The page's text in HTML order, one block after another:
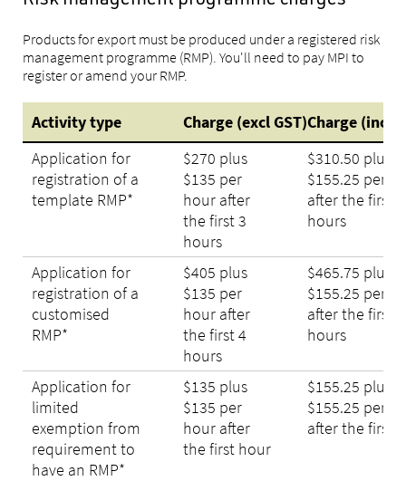
Products for export must be produced under a registered risk
management programme (RMP). You'll need to pay MPI to
register or amend your RMP.
Activity type Charge (excl GST)Charge (incl
Application for
registration of a
template RMP*
$270 plus
$135 per
hour after
the first 3
hours
$310.50 plus
$155.25 per
after the first 3
hours
Application for
registration of a
customised
RMP*
$405 plus
$135 per
hour after
the first 4
hours
$465.75 plus
$155.25 per
after the first 4
hours
Application for
limited
exemption from
requirement to
have an RMP*
$135 plus
$135 per
hour after
the first hour
$155.25 plus
$155.25 per
after the first